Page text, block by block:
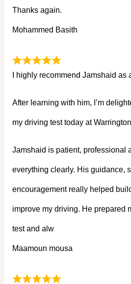
Thanks again.
Mohammed Basith
I highly recommend Jamshaid as
After learning with him, I’m
my driving test today at
Jamshaid is patient, professional
everything clearly. His guidance,
encouragement really helped
improve my driving. He prepared
test and alw
Maamoun mousa